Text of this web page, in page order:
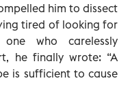
him to dissect
tired of looking for
who carelessly
he finally wrote: “A
is sufficient to cause